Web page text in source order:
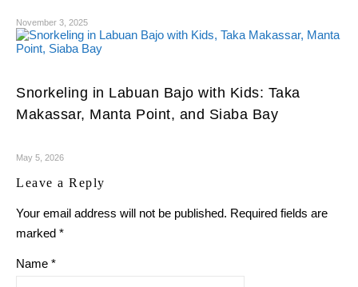
November 3, 2025
Snorkeling in Labuan Bajo with Kids: Taka
Makassar, Manta Point, and Siaba Bay
May 5, 2026
Leave a Reply
Your email address will not be published. Required fields are
marked *
Name *